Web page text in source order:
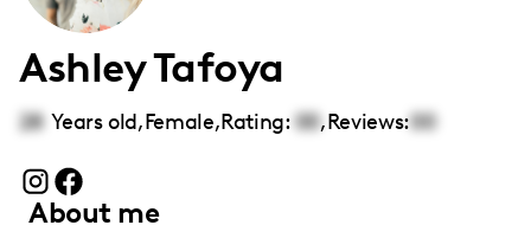
Ashley Tafoya
28 Years old,Female,Rating: 00,Reviews:00
About me